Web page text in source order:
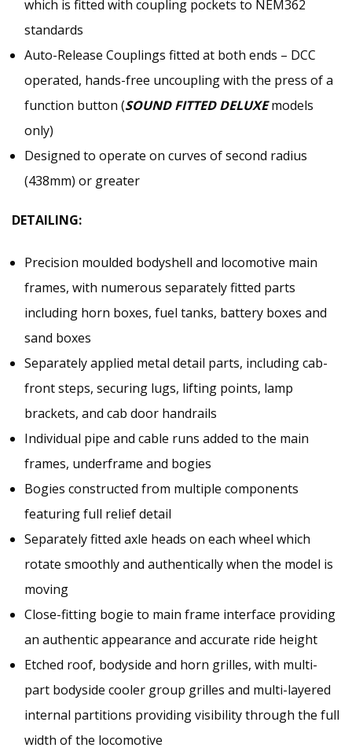
which is fitted with coupling pockets to NEM362
standards
Auto-Release Couplings fitted at both ends – DCC
operated, hands-free uncoupling with the press of a
function button (SOUND FITTED DELUXEmodels
only)
Designed to operate on curves of second radius
(438mm) or greater
DETAILING:
Precision moulded bodyshell and locomotive main
frames, with numerous separately fitted parts
including horn boxes, fuel tanks, battery boxes and
sand boxes
Separately applied metal detail parts, including cab-
front steps, securing lugs, lifting points, lamp
brackets, and cab door handrails
Individual pipe and cable runs added to the main
frames, underframe and bogies
Bogies constructed from multiple components
featuring full relief detail
Separately fitted axle heads on each wheel which
rotate smoothly and authentically when the model is
moving
Close-fitting bogie to main frame interface providing
an authentic appearance and accurate ride height
Etched roof, bodyside and horn grilles, with multi-
part bodyside cooler group grilles and multi-layered
internal partitions providing visibility through the full
width of the locomotive